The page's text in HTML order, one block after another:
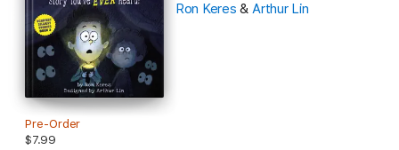
Ron Keres & Arthur Lin
Pre-Order
$7.99